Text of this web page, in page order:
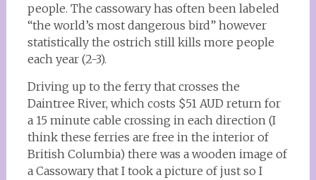
people. The cassowary has often been labeled
“the world’s most dangerous bird” however
statistically the ostrich still kills more people
each year (2-3).
Driving up to the ferry that crosses the
Daintree River, which costs $51 AUD return for
a 15 minute cable crossing in each direction (I
think these ferries are free in the interior of
British Columbia) there was a wooden image of
a Cassowary that I took a picture of just so I